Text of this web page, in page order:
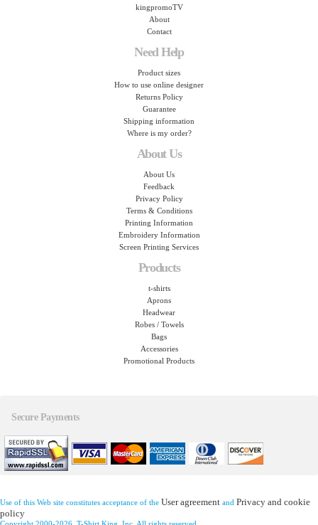
kingpromoTV
About
Contact
Need Help
Product sizes
How to use online designer
Returns Policy
Guarantee
Shipping information
Where is my order?
About Us
About Us
Feedback
Privacy Policy
Terms & Conditions
Printing Information
Embroidery Information
Screen Printing Services
Products
t-shirts
Aprons
Headwear
Robes / Towels
Bags
Accessories
Promotional Products
Secure Payments
Use of this Web site constitutes acceptance of the User agreement and Privacy and cookie
policy